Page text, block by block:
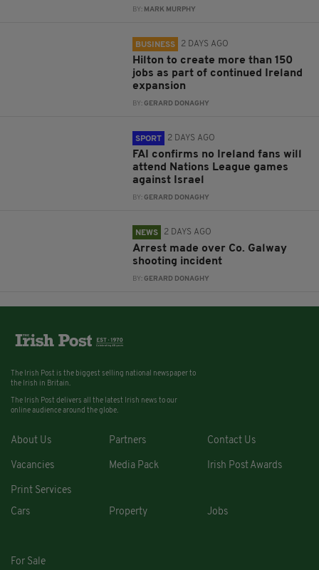
BY: MARK MURPHY
BUSINESS 2 DAYS AGO
Hilton to create more than 150
jobs as part of continued Ireland
expansion
BY:GERARD DONAGHY
SPORT 2 DAYS AGO
FAI confirms no Ireland fans will
attend Nations League games
against Israel
BY:GERARD DONAGHY
NEWS 2 DAYS AGO
Arrest made over Co. Galway
shooting incident
BY:GERARD DONAGHY
The Irish Post is the biggest selling national newspaper to
the Irish in Britain.
The Irish Post delivers all the latest Irish news to our
online audience around the globe.
About Us Partners Contact Us
Vacancies Media Pack Irish Post Awards
Print Services
Cars
Property Jobs
For Sale